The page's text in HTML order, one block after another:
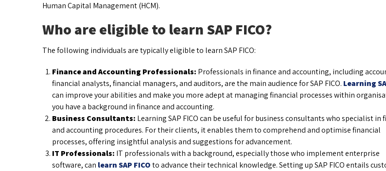
Human Capital Management (HCM).
Who are eligible to learn SAP FICO?
The following individuals are typically eligible to learn SAP FICO:
Finance and Accounting Professionals: Professionals in finance and accounting, including
financial analysts, financial managers, and auditors, are the main audience for SAP FICO. Learning
can improve your abilities and make you more adept at managing financial processes within
you have a background in finance and accounting.
Business Consultants: Learning SAP FICO can be useful for business consultants who specialist in
and accounting procedures. For their clients, it enables them to comprehend and optimise financial
processes, offering insightful analysis and suggestions for advancement.
IT Professionals: IT professionals with a background, especially those who implement enterprise
software, can learn SAP FICOto advance their technical knowledge. Setting up SAP FICO entails